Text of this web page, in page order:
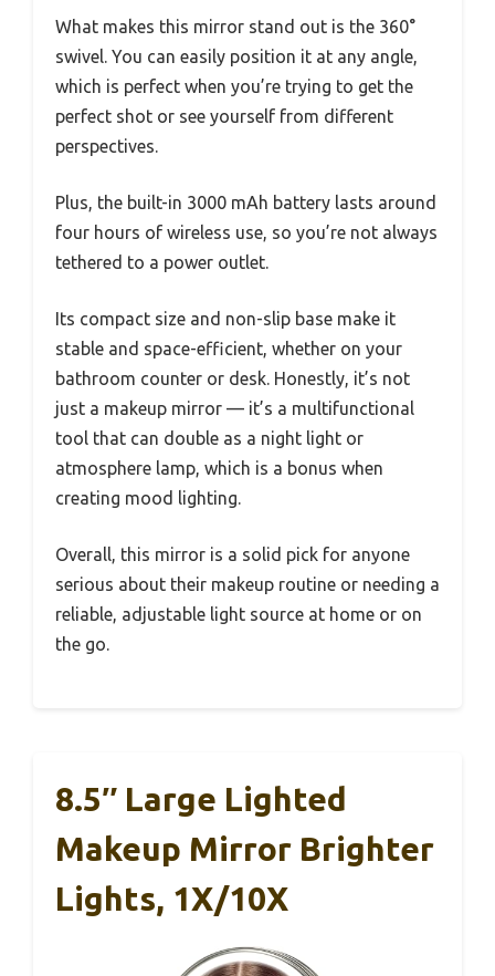
What makes this mirror stand out is the 360°
swivel. You can easily position it at any angle,
which is perfect when you’re trying to get the
perfect shot or see yourself from different
perspectives.
Plus, the built-in 3000 mAh battery lasts around
four hours of wireless use, so you’re not always
tethered to a power outlet.
Its compact size and non-slip base make it
stable and space-efficient, whether on your
bathroom counter or desk. Honestly, it’s not
just a makeup mirror — it’s a multifunctional
tool that can double as a night light or
atmosphere lamp, which is a bonus when
creating mood lighting.
Overall, this mirror is a solid pick for anyone
serious about their makeup routine or needing a
reliable, adjustable light source at home or on
the go.
8.5″ Large Lighted
Makeup Mirror Brighter
Lights, 1X/10X